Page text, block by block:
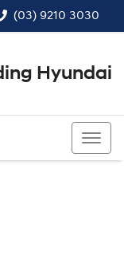
(03) 9210 3030
Hyundai